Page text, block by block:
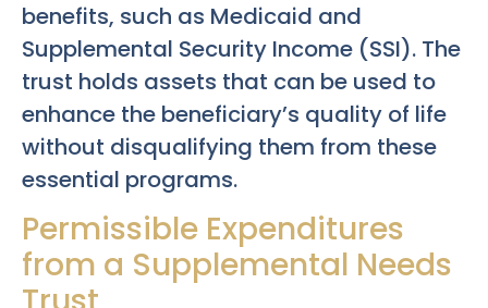
benefits, such as Medicaid and
Supplemental Security Income (SSI). The
trust holds assets that can be used to
enhance the beneficiary’s quality of life
without disqualifying them from these
essential programs.
Permissible Expenditures
from a Supplemental Needs